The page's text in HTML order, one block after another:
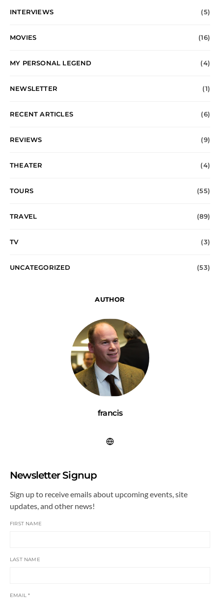
INTERVIEWS (5)
MOVIES (16)
MY PERSONAL LEGEND (4)
NEWSLETTER (1)
RECENT ARTICLES (6)
REVIEWS (9)
THEATER (4)
TOURS (55)
TRAVEL (89)
TV (3)
UNCATEGORIZED (53)
AUTHOR
francis
Newsletter Signup
Sign up to receive emails about upcoming events, site
updates, and other news!
FIRST NAME
LAST NAME
EMAIL*